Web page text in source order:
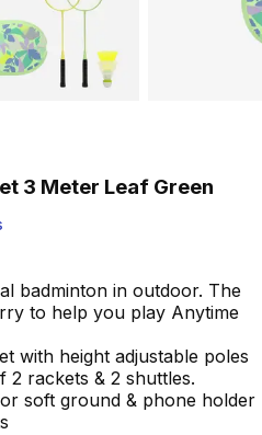
3 Meter Leaf Green
reviews
badminton in outdoor. The
to help you play Anytime
with height adjustable poles
2 rackets & 2 shuttles.
soft ground & phone holder